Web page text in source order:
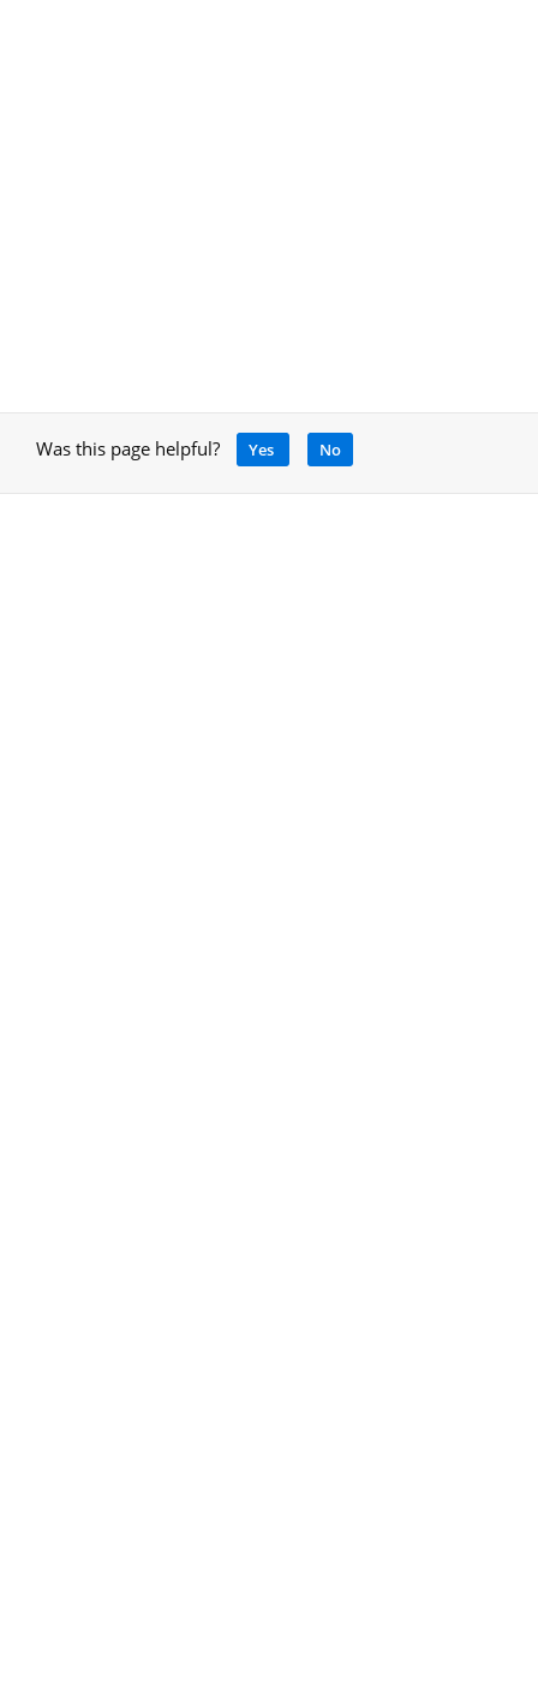
Was this page helpful? Yes No